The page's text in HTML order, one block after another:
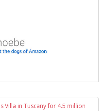
Villa in Tuscany for 4.5 million